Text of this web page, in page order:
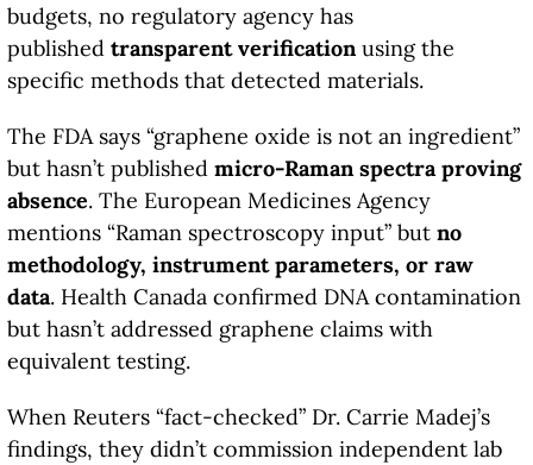
budgets, no regulatory agency has
published transparent verificationusing the
specific methods that detected materials.
The FDA says “graphene oxide is not an ingredient”
but hasn’t published micro-Raman spectra proving
absence. The European Medicines Agency
mentions “Raman spectroscopy input” but no
methodology, instrument parameters, or raw
data. Health Canada confirmed DNA contamination
but hasn’t addressed graphene claims with
equivalent testing.
When Reuters “fact-checked” Dr. Carrie Madej’s
findings, they didn’t commission independent lab